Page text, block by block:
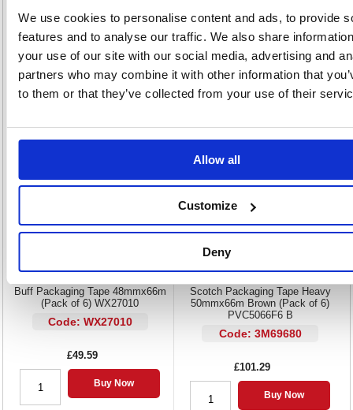
We use cookies to personalise content and ads, to provide
features and to analyse our traffic. We also share
your use of our site with our social media, advertising and
partners who may combine it with other information that
to them or that they’ve collected from your use of their
Allow all
Customize
Deny
Film Thickness: 25 micron
Glue Thickness: 20 micron
GSM: Approximate 44.6 g/m2
Colour: Brown
Pack of 6
Buff Packaging Tape 48mmx66m
(Pack of 6) WX27010
Code: WX27010
£49.59
Buy Now
Scotch Packaging Tape Heavy
50mmx66m Brown (Pack of 6)
PVC5066F6 B
Code: 3M69680
£101.29
Buy Now